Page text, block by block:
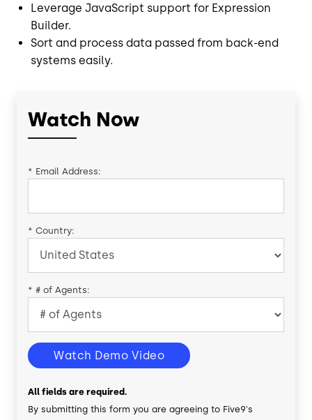
Leverage JavaScript support for Expression
Builder.
Sort and process data passed from back-end
systems easily.
Watch Now
* Email Address:
* Country:
* # of Agents:
Watch Demo Video
All fields are required.
By submitting this form you are agreeing to Five9's